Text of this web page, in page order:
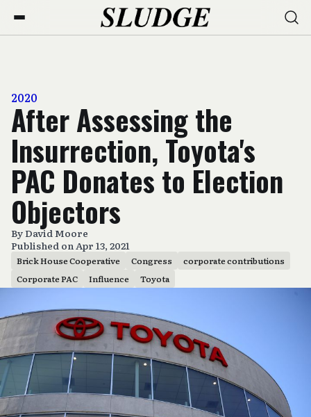
2020
After Assessing the
Insurrection, Toyota's
PAC Donates to Election
Objectors
ByDavid Moore
Published on Apr 13, 2021
Brick House Cooperative Congress
corporate contributions
Corporate PAC
Influence Toyota